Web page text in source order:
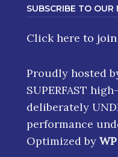
SUBSCRIBE TO OUR
Click here to
Proudly hosted
SUPERFAST
deliberately
performance
Optimized by